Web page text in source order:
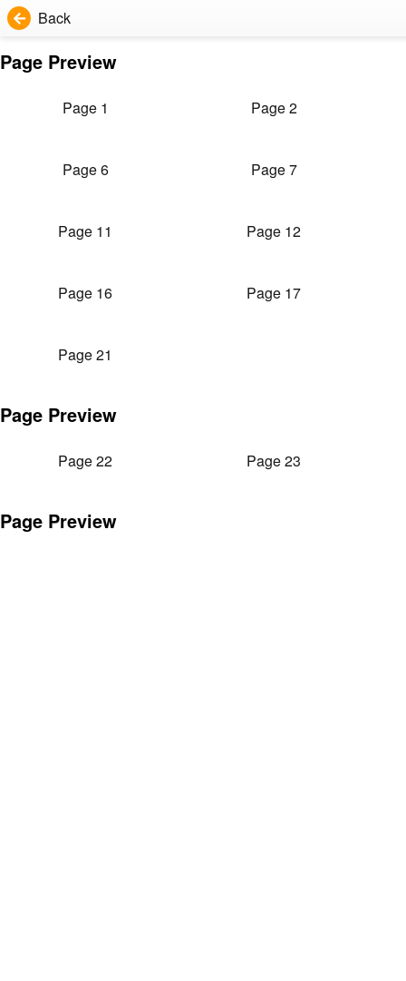
Back
Page Preview
Page 1 Page 2
Page 6 Page 7
Page 11 Page 12
Page 16 Page 17
Page 21
Page Preview
Page 22 Page 23
Page Preview